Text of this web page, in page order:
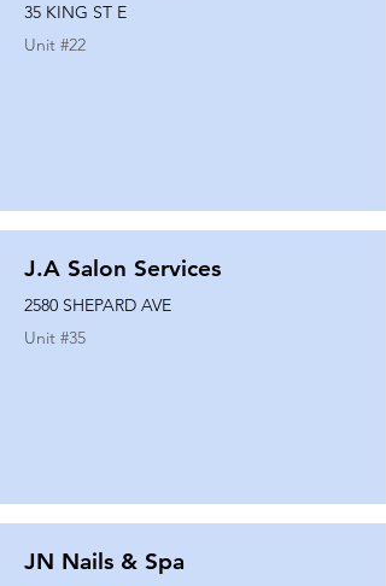
35 KING ST E
Unit #22
J.A Salon Services
2580 SHEPARD AVE
Unit #35
JN Nails & Spa